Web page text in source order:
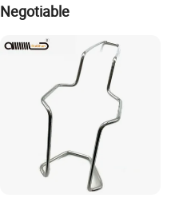
Negotiable